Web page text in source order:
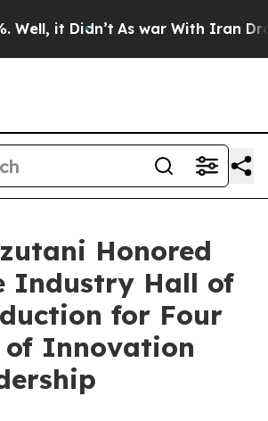
it Didn’t As war With Iran Drove
Honored
Industry Hall of
for Four
of Innovation